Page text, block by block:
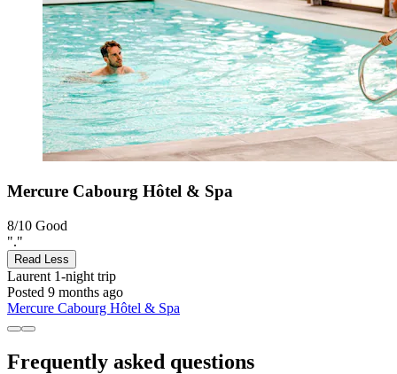
Mercure Cabourg Hôtel & Spa
8/10 Good
"."
Read Less
Laurent 1-night trip
Posted 9 months ago
Mercure Cabourg Hôtel & Spa
Frequently asked questions